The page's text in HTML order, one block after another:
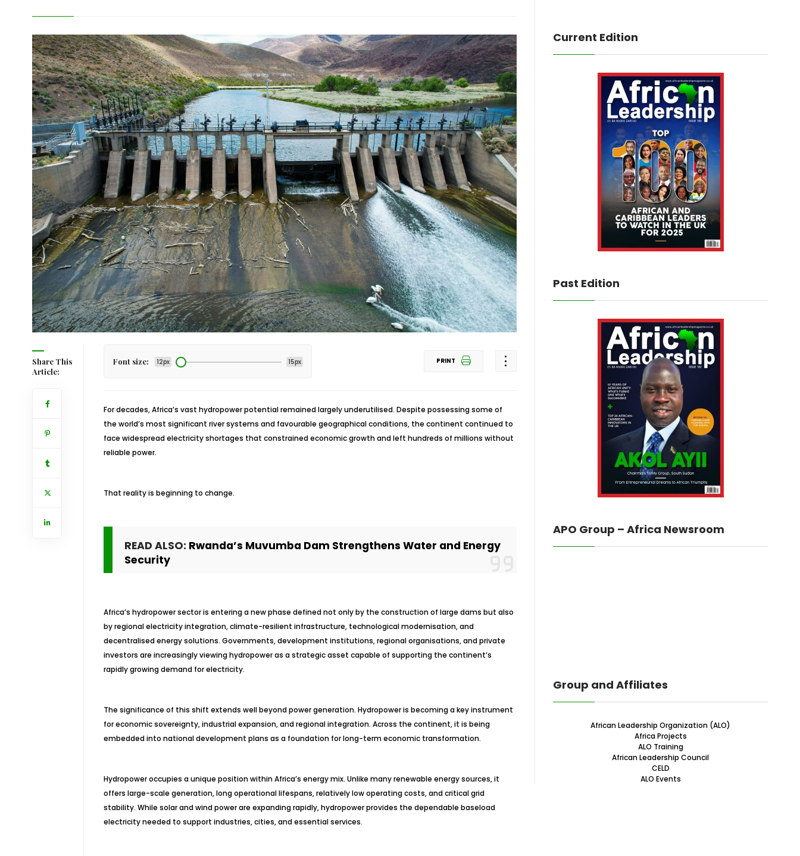
Share This
Article:
Font size: 12px 15px PRINT
For decades, Africa’s vast hydropower potential remained largely underutilised. Despite possessing some of
the world’s most significant river systems and favourable geographical conditions, the continent continued to
face widespread electricity shortages that constrained economic growth and left hundreds of millions without
reliable power.
That reality is beginning to change.
READ ALSO: Rwanda’s Muvumba Dam Strengthens Water and Energy
Security
Africa’s hydropower sector is entering a new phase defined not only by the construction of large dams but also
by regional electricity integration, climate-resilient infrastructure, technological modernisation, and
decentralised energy solutions. Governments, development institutions, regional organisations, and private
investors are increasingly viewing hydropower as a strategic asset capable of supporting the continent’s
rapidly growing demand for electricity.
The significance of this shift extends well beyond power generation. Hydropower is becoming a key instrument
for economic sovereignty, industrial expansion, and regional integration. Across the continent, it is being
embedded into national development plans as a foundation for long-term economic transformation.
Hydropower occupies a unique position within Africa’s energy mix. Unlike many renewable energy sources, it
offers large-scale generation, long operational lifespans, relatively low operating costs, and critical grid
stability. While solar and wind power are expanding rapidly, hydropower provides the dependable baseload
electricity needed to support industries, cities, and essential services.
Current Edition
Past Edition
APO Group – Africa Newsroom
Group and Affiliates
African Leadership Organization (ALO)
Africa Projects
ALO Training
African Leadership Council
CELD
ALO Events